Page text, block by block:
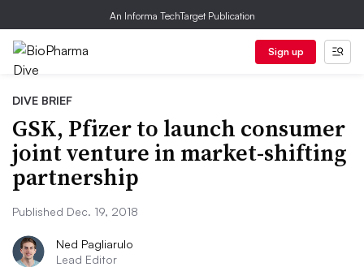
An Informa TechTarget Publication
Sign up
DIVE BRIEF
GSK, Pfizer to launch consumer
joint venture in market-shifting
partnership
Published Dec. 19, 2018
Ned Pagliarulo
Lead Editor